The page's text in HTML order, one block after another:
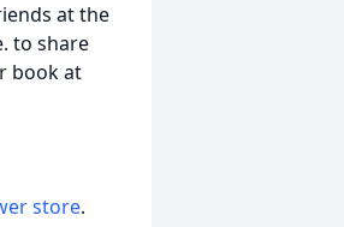
at the
to share
book at
store.